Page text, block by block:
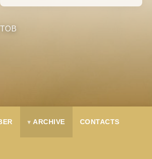
ARCHIVE CONTACTS